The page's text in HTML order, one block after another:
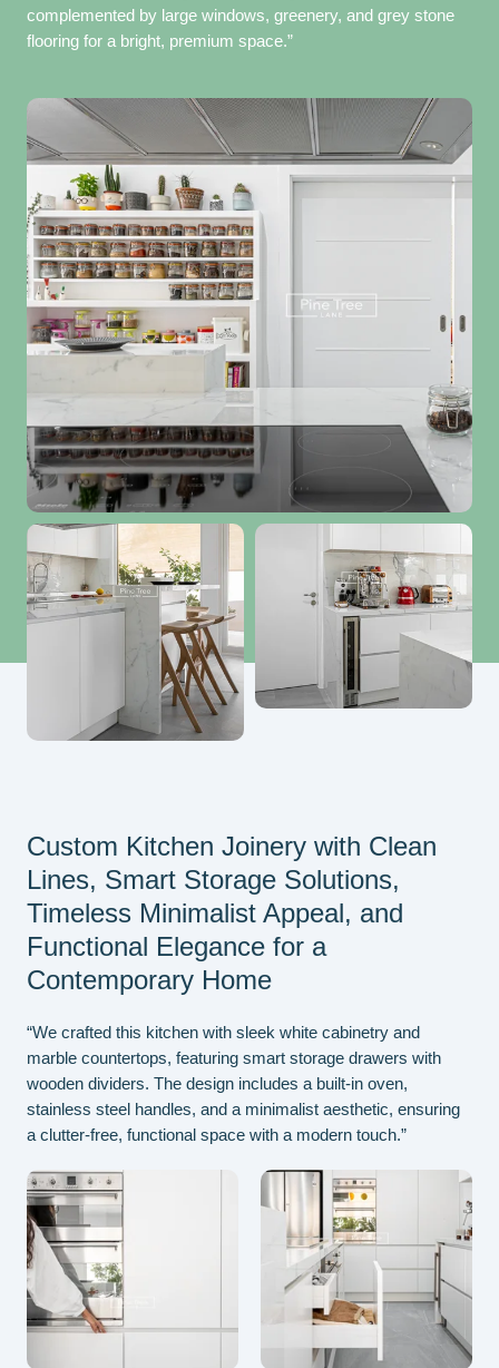
complemented by large windows, greenery, and grey stone
flooring for a bright, premium space.”
Custom Kitchen Joinery with Clean
Lines, Smart Storage Solutions,
Timeless Minimalist Appeal, and
Functional Elegance for a
Contemporary Home
“We crafted this kitchen with sleek white cabinetry and
marble countertops, featuring smart storage drawers with
wooden dividers. The design includes a built-in oven,
stainless steel handles, and a minimalist aesthetic, ensuring
a clutter-free, functional space with a modern touch.”